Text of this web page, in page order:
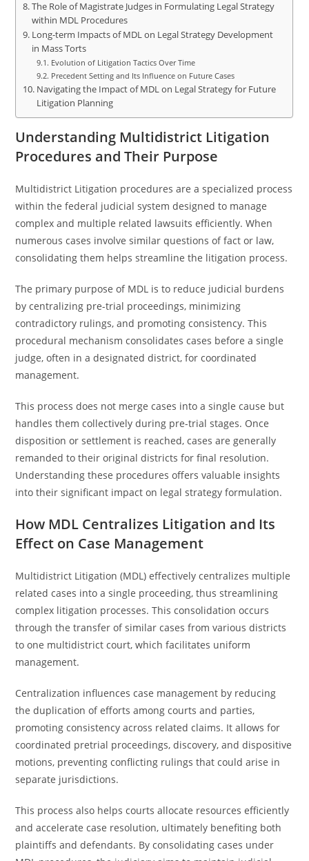
The Role of Magistrate Judges in Formulating Legal Strategy
within MDL Procedures
Long-term Impacts of MDL on Legal Strategy Development
in Mass Torts
Evolution of Litigation Tactics Over Time
Precedent Setting and Its Influence on Future Cases
Navigating the Impact of MDL on Legal Strategy for Future
Litigation Planning
Understanding Multidistrict Litigation
Procedures and Their Purpose
Multidistrict Litigation procedures are a specialized process
within the federal judicial system designed to manage
complex and multiple related lawsuits efficiently. When
numerous cases involve similar questions of fact or law,
consolidating them helps streamline the litigation process.
The primary purpose of MDL is to reduce judicial burdens
by centralizing pre-trial proceedings, minimizing
contradictory rulings, and promoting consistency. This
procedural mechanism consolidates cases before a single
judge, often in a designated district, for coordinated
management.
This process does not merge cases into a single cause but
handles them collectively during pre-trial stages. Once
disposition or settlement is reached, cases are generally
remanded to their original districts for final resolution.
Understanding these procedures offers valuable insights
into their significant impact on legal strategy formulation.
How MDL Centralizes Litigation and Its
Effect on Case Management
Multidistrict Litigation (MDL) effectively centralizes multiple
related cases into a single proceeding, thus streamlining
complex litigation processes. This consolidation occurs
through the transfer of similar cases from various districts
to one multidistrict court, which facilitates uniform
management.
Centralization influences case management by reducing
the duplication of efforts among courts and parties,
promoting consistency across related claims. It allows for
coordinated pretrial proceedings, discovery, and dispositive
motions, preventing conflicting rulings that could arise in
separate jurisdictions.
This process also helps courts allocate resources efficiently
and accelerate case resolution, ultimately benefiting both
plaintiffs and defendants. By consolidating cases under